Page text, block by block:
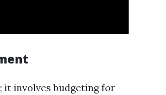
it involves budgeting for